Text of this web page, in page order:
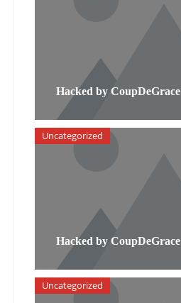
Hacked by CoupDeGrace
Hacked by CoupDeGrace
Uncategorized
Uncategorized